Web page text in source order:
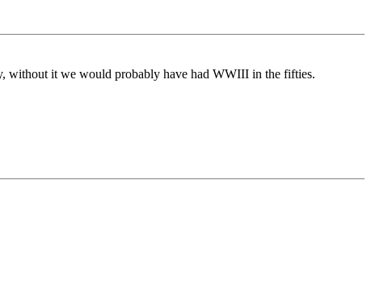
without it we would probably have had WWIII in the fifties.